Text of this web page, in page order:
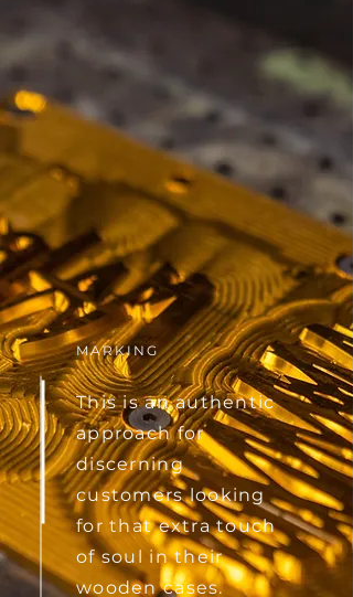
MARKING
This is an authentic
approach for
discerning
customers looking
for that extra touch
of soul in their
wooden cases.